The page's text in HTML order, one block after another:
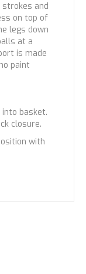
and
on top of
legs down
at a
is made
paint
basket.
closure.
with